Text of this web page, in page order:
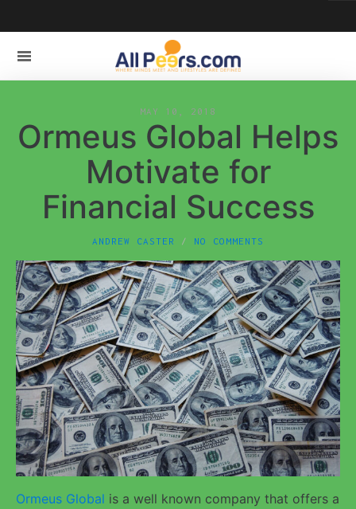
MAY 10, 2018
Ormeus Global Helps
Motivate for
Financial Success
ANDREW CASTER NO COMMENTS
Ormeus Global is a well known company that offers a